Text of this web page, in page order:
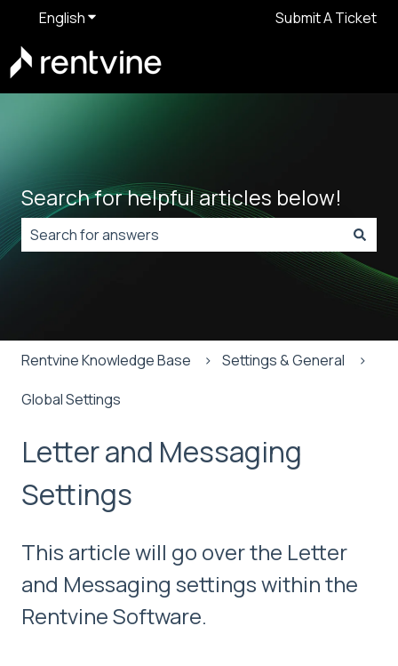
EnglishShow submenu for translationsSubmit A Ticket
Search for helpful articles below!
There are no suggestions because the search field is
Rentvine Knowledge Base Settings & General
Global Settings
Letter and Messaging
Settings
This article will go over the Letter
and Messaging settings within the
Rentvine Software.